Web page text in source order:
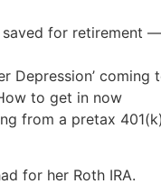
for retirement
Depression’
to get in now
from a pretax
for her Roth IRA.